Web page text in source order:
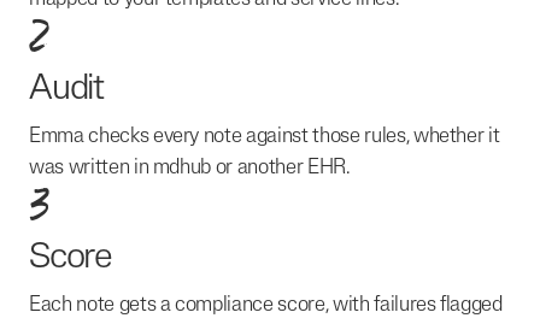
2
Audit
Emma checks every note against those rules, whether it
was written in mdhub or another EHR.
3
Score
Each note gets a compliance score, with failures flagged